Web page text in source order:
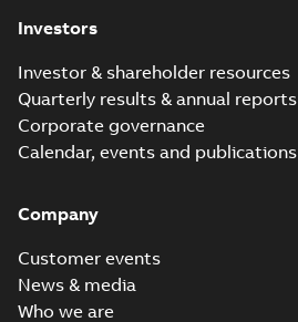
Investors
Investor & shareholder resources
Quarterly results & annual reports
Corporate governance
Calendar, events and publications
Company
Customer events
News & media
Who we are